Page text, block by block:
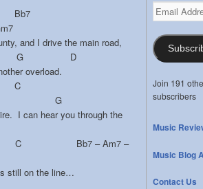
and I drive the main road,
G D
overload.
I can hear you through the
– Am7 –
still on the line…
Email
Address
Join 191
subscribers
Music
Music Blog
Contact Us